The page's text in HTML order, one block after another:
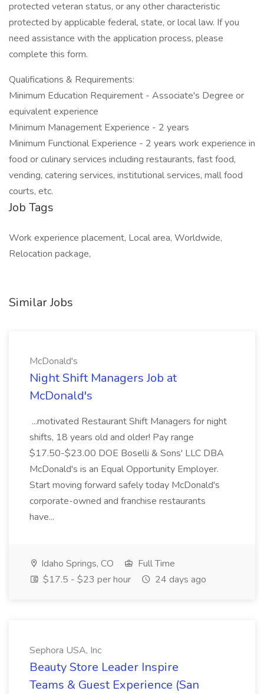
protected veteran status, or any other characteristic
protected by applicable federal, state, or local law. If you
need assistance with the application process, please
complete this form.
Qualifications & Requirements:
Minimum Education Requirement - Associate's Degree or
equivalent experience
Minimum Management Experience - 2 years
Minimum Functional Experience - 2 years work experience in
food or culinary services including restaurants, fast food,
vending, catering services, institutional services, mall food
courts, etc.
Job Tags
Work experience placement, Local area, Worldwide,
Relocation package,
Similar Jobs
McDonald's
Night Shift Managers Job at
McDonald's
...motivated Restaurant Shift Managers for night
shifts, 18 years old and older! Pay range
$17.50-$23.00 DOE Boselli & Sons' LLC DBA
McDonald's is an Equal Opportunity Employer.
Start moving forward safely today McDonald's
corporate-owned and franchise restaurants
have...
Idaho Springs, CO
Full Time
$17.5 - $23 per hour
24 days ago
Sephora USA, Inc
Beauty Store Leader Inspire
Teams & Guest Experience (San